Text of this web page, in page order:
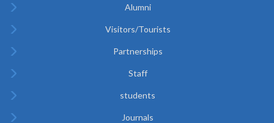
Alumni
Visitors/Tourists
Partnerships
Staff
students
Journals